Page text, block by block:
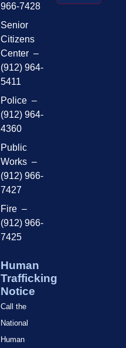
966-7428
Senior
Citizens
Center –
(912) 964-
5411
Police –
(912) 964-
4360
Public
Works –
(912) 966-
7427
Fire –
(912) 966-
7425
Human
Trafficking
Notice
Call the
National
Human